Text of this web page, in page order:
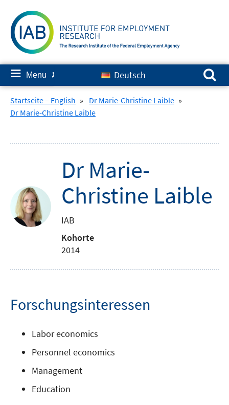
content
≡ Menu ✘ Deutsch
Search for:
Startseite – English » Dr Marie-Christine Laible »
Dr Marie-Christine Laible
Dr Marie-
Christine Laible
IAB
Kohorte
2014
Forschungsinteressen
Labor economics
Personnel economics
Management
Education